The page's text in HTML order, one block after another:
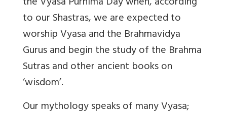
to our Shastras, we are expected to
worship Vyasa and the Brahmavidya
Gurus and begin the study of the Brahma
Sutras and other ancient books on
‘wisdom’.
Our mythology speaks of many Vyasa;